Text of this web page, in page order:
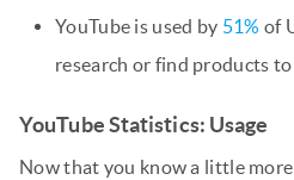
YouTube is used by 51% of
research or find products to
YouTube Statistics: Usage
Now that you know a little more